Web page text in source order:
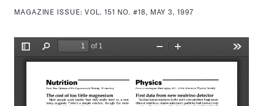
MAGAZINE ISSUE:VOL. 151 NO. #18, MAY 3, 1997